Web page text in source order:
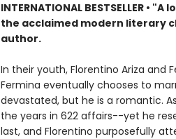
INTERNATIONAL BESTSELLER • "A
the acclaimed modern literary
author.
In their youth, Florentino Ariza and
Fermina eventually chooses to
devastated, but he is a romantic.
the years in 622 affairs--yet he
last, and Florentino purposefully